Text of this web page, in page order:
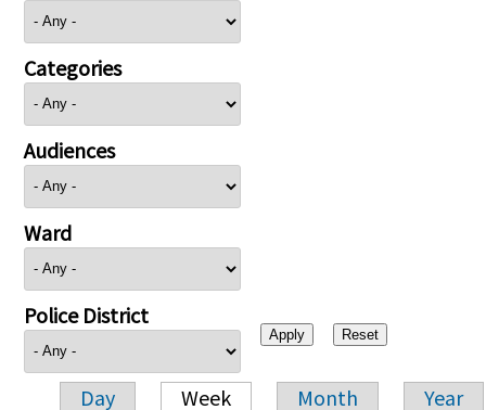
Categories
Audiences
Ward
Police District
Day Week Month Year